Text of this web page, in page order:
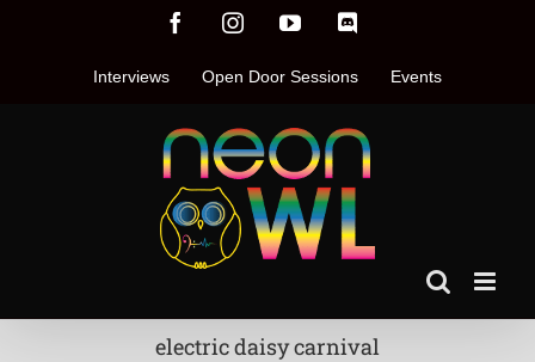
FacebookInstagramYouTube
Interviews Open Door Sessions Events
electric daisy carnival